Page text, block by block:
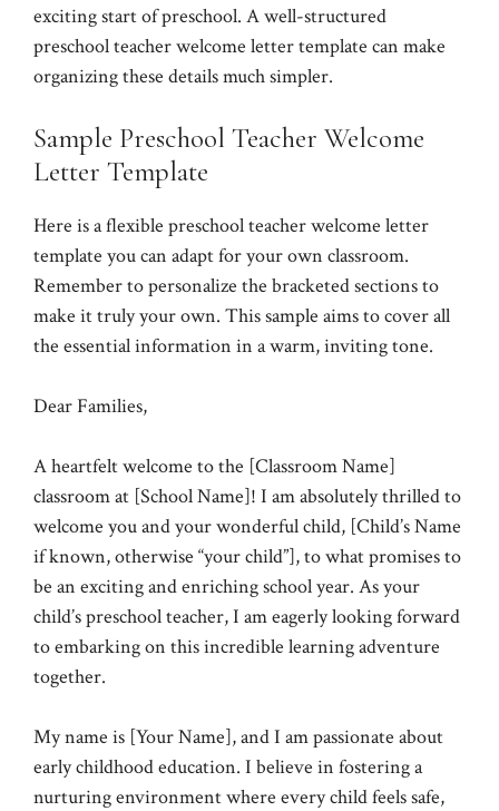
exciting start of preschool. A well-structured
preschool teacher welcome letter template can make
organizing these details much simpler.
Sample Preschool Teacher Welcome
Letter Template
Here is a flexible preschool teacher welcome letter
template you can adapt for your own classroom.
Remember to personalize the bracketed sections to
make it truly your own. This sample aims to cover all
the essential information in a warm, inviting tone.
Dear Families,
A heartfelt welcome to the [Classroom Name]
classroom at [School Name]! I am absolutely thrilled to
welcome you and your wonderful child, [Child’s Name
if known, otherwise “your child”], to what promises to
be an exciting and enriching school year. As your
child’s preschool teacher, I am eagerly looking forward
to embarking on this incredible learning adventure
together.
My name is [Your Name], and I am passionate about
early childhood education. I believe in fostering a
nurturing environment where every child feels safe,